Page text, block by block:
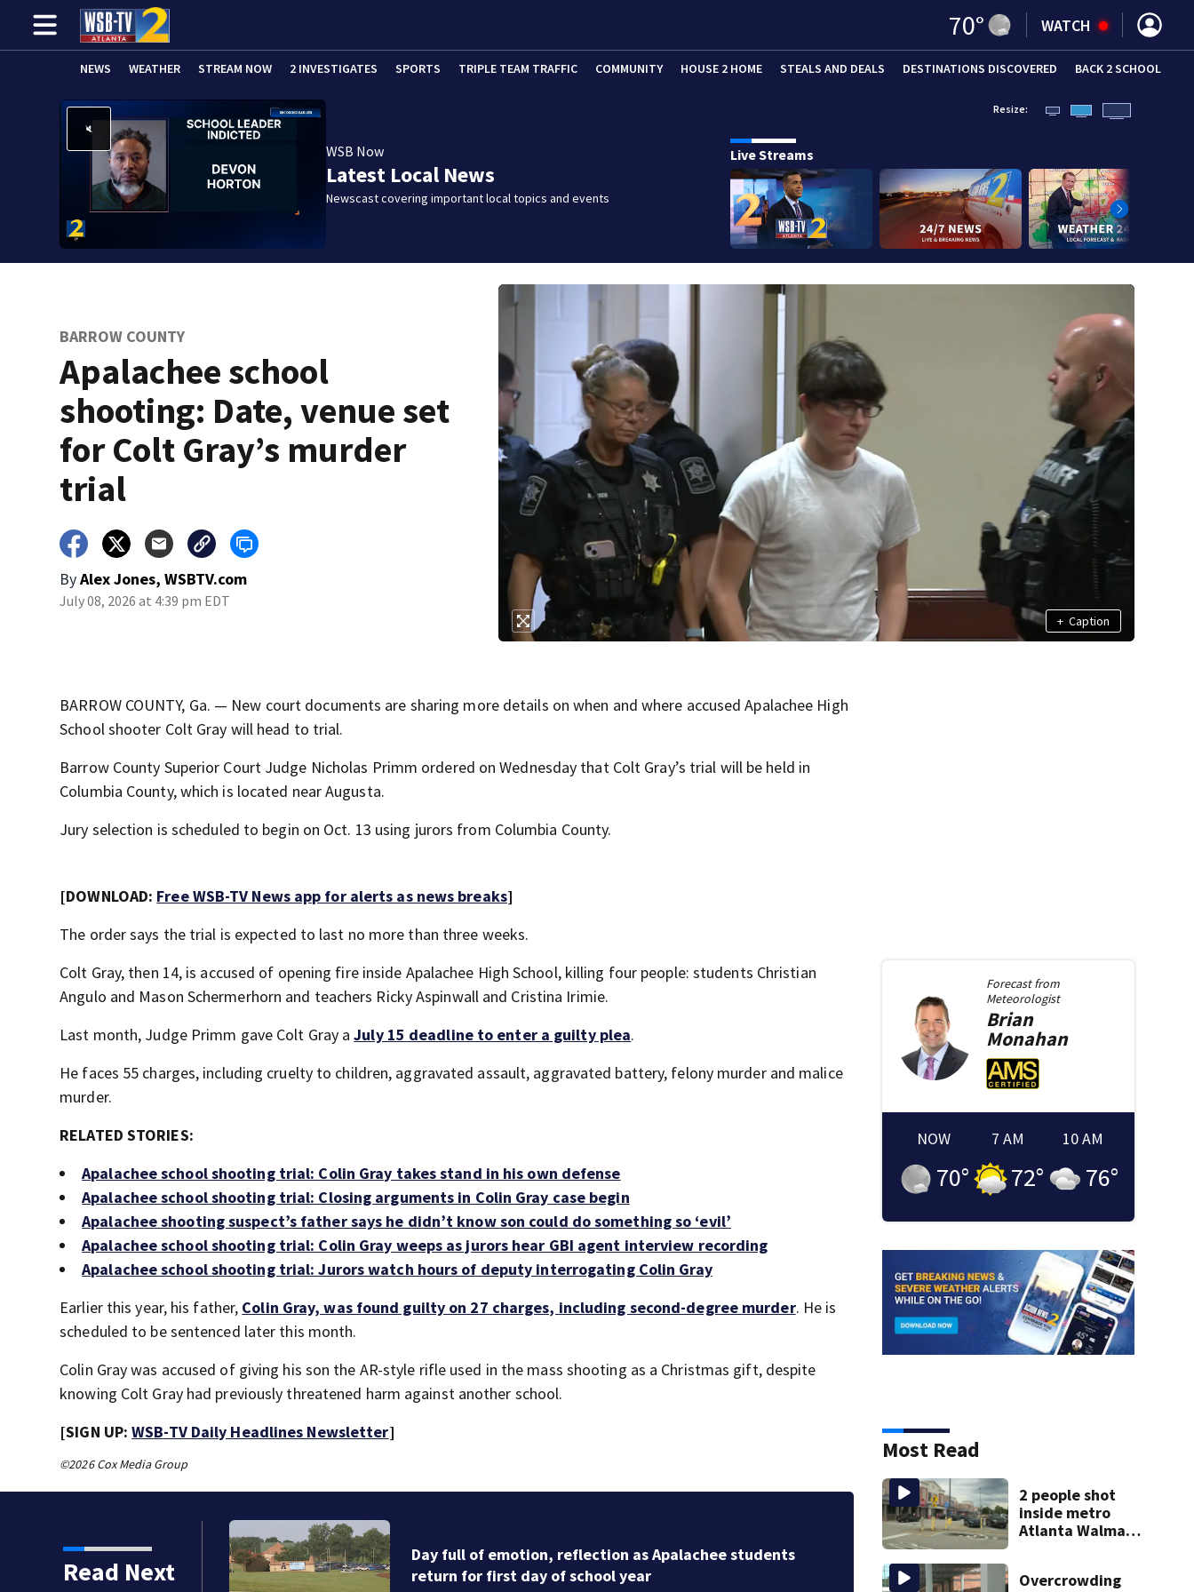
70° WATCH
NEWS WEATHER STREAM NOW 2 INVESTIGATES SPORTS TRIPLE TEAM TRAFFIC COMMUNITY HOUSE 2 HOME STEALS AND DEALS DESTINATIONS DISCOVERED BACK 2 SCHOOL
WSB Now
Latest Local News
Newscast covering important local topics and events
Resize:
Live Streams
BARROW COUNTY
Apalachee school
shooting: Date, venue set
for Colt Gray’s murder
trial
ByAlex Jones, WSBTV.com
July 08, 2026 at 4:39 pm EDT
+ Caption
BARROW COUNTY, Ga. — New court documents are sharing more details on when and where accused Apalachee High
School shooter Colt Gray will head to trial.
Barrow County Superior Court Judge Nicholas Primm ordered on Wednesday that Colt Gray’s trial will be held in
Columbia County, which is located near Augusta.
Jury selection is scheduled to begin on Oct. 13 using jurors from Columbia County.
[DOWNLOAD: Free WSB-TV News app for alerts as news breaks]
The order says the trial is expected to last no more than three weeks.
Colt Gray, then 14, is accused of opening fire inside Apalachee High School, killing four people: students Christian
Angulo and Mason Schermerhorn and teachers Ricky Aspinwall and Cristina Irimie.
Last month, Judge Primm gave Colt Gray aJuly 15 deadline to enter a guilty plea.
He faces 55 charges, including cruelty to children, aggravated assault, aggravated battery, felony murder and malice
murder.
RELATED STORIES:
Apalachee school shooting trial: Colin Gray takes stand in his own defense
Apalachee school shooting trial: Closing arguments in Colin Gray case begin
Apalachee shooting suspect’s father says he didn’t know son could do something so ‘evil’
Apalachee school shooting trial: Colin Gray weeps as jurors hear GBI agent interview recording
Apalachee school shooting trial: Jurors watch hours of deputy interrogating Colin Gray
Earlier this year, his father, Colin Gray, was found guilty on 27 charges, including second-degree murder. He is
scheduled to be sentenced later this month.
Colin Gray was accused of giving his son the AR-style rifle used in the mass shooting as a Christmas gift, despite
knowing Colt Gray had previously threatened harm against another school.
[SIGN UP:WSB-TV Daily Headlines Newsletter]
©2026 Cox Media Group
Read Next
Day full of emotion, reflection as Apalachee students
return for first day of school year
Nearly two years
Forecast from
Meteorologist
Brian
Monahan
NOW
70°
7 AM
72°
10 AM
76°
Most Read
2 people shot
inside metro
Atlanta Walmart;
Overcrowding